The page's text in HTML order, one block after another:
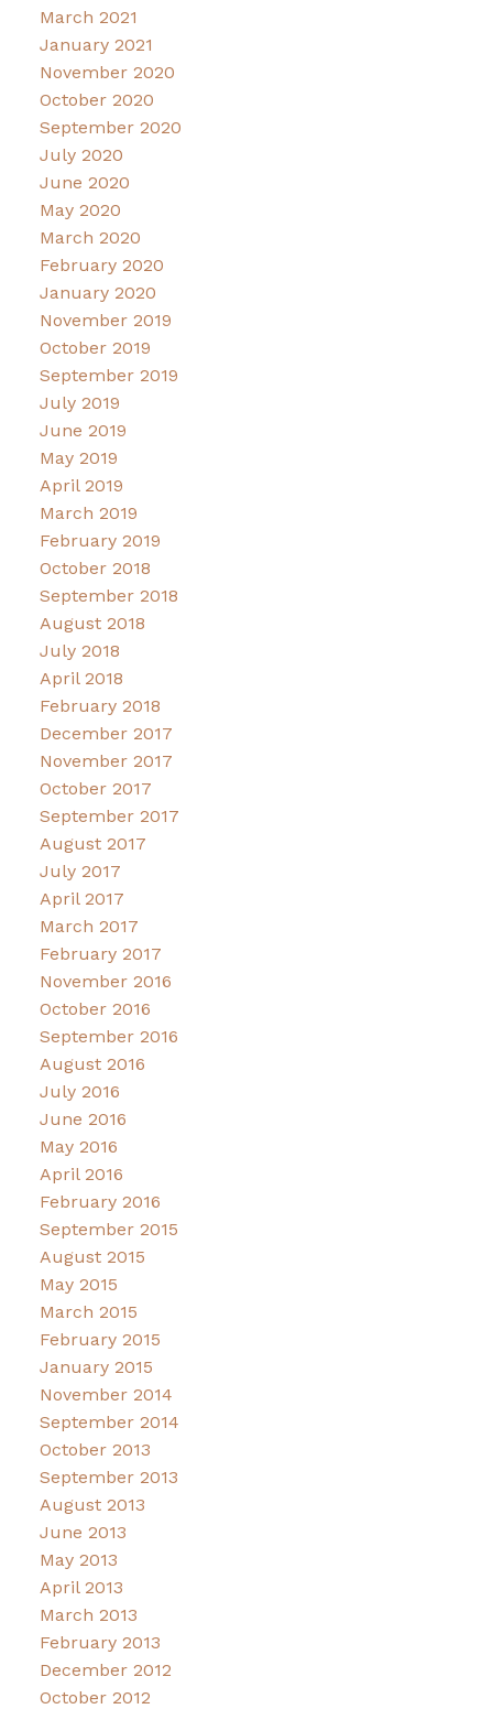
March 2021
January 2021
November 2020
October 2020
September 2020
July 2020
June 2020
May 2020
March 2020
February 2020
January 2020
November 2019
October 2019
September 2019
July 2019
June 2019
May 2019
April 2019
March 2019
February 2019
October 2018
September 2018
August 2018
July 2018
April 2018
February 2018
December 2017
November 2017
October 2017
September 2017
August 2017
July 2017
April 2017
March 2017
February 2017
November 2016
October 2016
September 2016
August 2016
July 2016
June 2016
May 2016
April 2016
February 2016
September 2015
August 2015
May 2015
March 2015
February 2015
January 2015
November 2014
September 2014
October 2013
September 2013
August 2013
June 2013
May 2013
April 2013
March 2013
February 2013
December 2012
October 2012